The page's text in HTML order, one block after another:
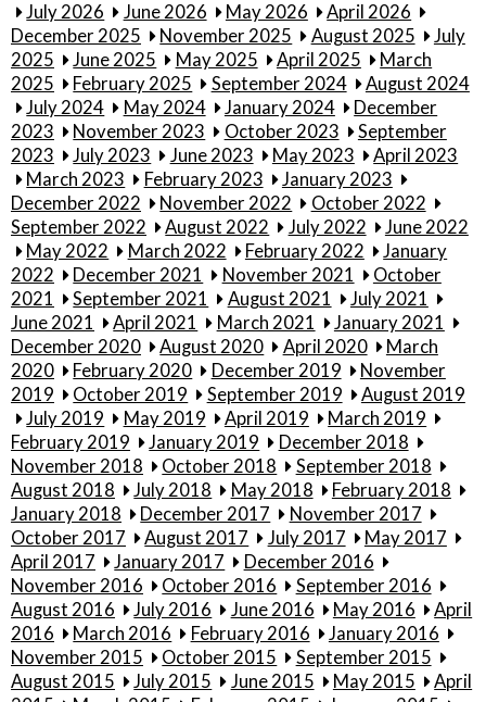
July 2026 June 2026 May 2026
April 2026
December 2025
November 2025 August 2025
July
2025
June 2025 May 2025 April 2025
March
2025
February 2025 September 2024
August 2024
July 2024
May 2024 January 2024
December
2023
November 2023 October 2023
September
2023
July 2023 June 2023 May 2023
April 2023
March 2023
February 2023
January 2023
December 2022
November 2022
October 2022
September 2022
August 2022 July 2022
June 2022
May 2022
March 2022 February 2022
January
2022
December 2021 November 2021
October
2021
September 2021 August 2021
July 2021
June 2021
April 2021 March 2021
January 2021
December 2020
August 2020 April 2020
March
2020
February 2020 December 2019
November
2019
October 2019 September 2019
August 2019
July 2019
May 2019 April 2019
March 2019
February 2019
January 2019
December 2018
November 2018
October 2018
September 2018
August 2018
July 2018 May 2018
February 2018
January 2018
December 2017
November 2017
October 2017
August 2017 July 2017
May 2017
April 2017
January 2017
December 2016
November 2016
October 2016
September 2016
August 2016
July 2016 June 2016 May 2016
April
2016
March 2016 February 2016
January 2016
November 2015
October 2015
September 2015
August 2015
July 2015 June 2015 May 2015
April